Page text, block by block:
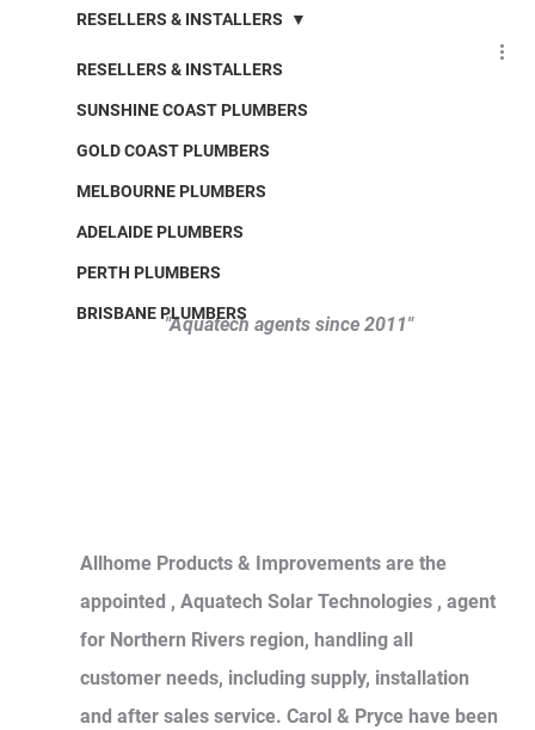
RESELLERS & INSTALLERS
SUNSHINE COAST PLUMBERS
GOLD COAST PLUMBERS
MELBOURNE PLUMBERS
ADELAIDE PLUMBERS
PERTH PLUMBERS
BRISBANE PLUMBERS
RESELLERS & INSTALLERS
"Aquatech agents since 2011"
Allhome Products & Improvements are the
appointed , Aquatech Solar Technologies , agent
for Northern Rivers region, handling all
customer needs, including supply, installation
and after sales service. Carol & Pryce have been